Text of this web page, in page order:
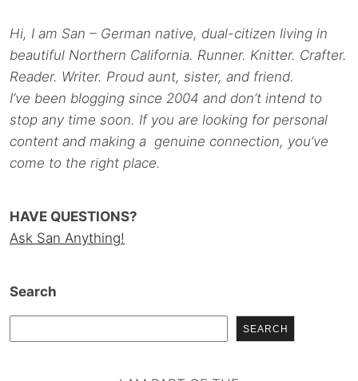
Hi, I am San – German native, dual-citizen living in
beautiful Northern California. Runner. Knitter. Crafter.
Reader. Writer. Proud aunt, sister, and friend.
I’ve been blogging since 2004 and don’t intend to
stop any time soon. If you are looking for personal
content and making a genuine connection, you’ve
come to the right place.
HAVE QUESTIONS?
Ask San Anything!
Search
SEARCH